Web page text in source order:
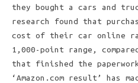
they bought a cars and
research found that
cost of their car online
1,000-point range,
that finished the
‘Amazon.com result’ has